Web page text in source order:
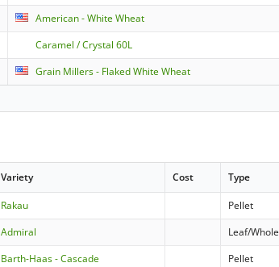
American - White Wheat
Caramel / Crystal 60L
Grain Millers - Flaked White Wheat
Variety Cost Type
Rakau Pellet
Admiral Leaf/Whole
Barth-Haas - Cascade Pellet